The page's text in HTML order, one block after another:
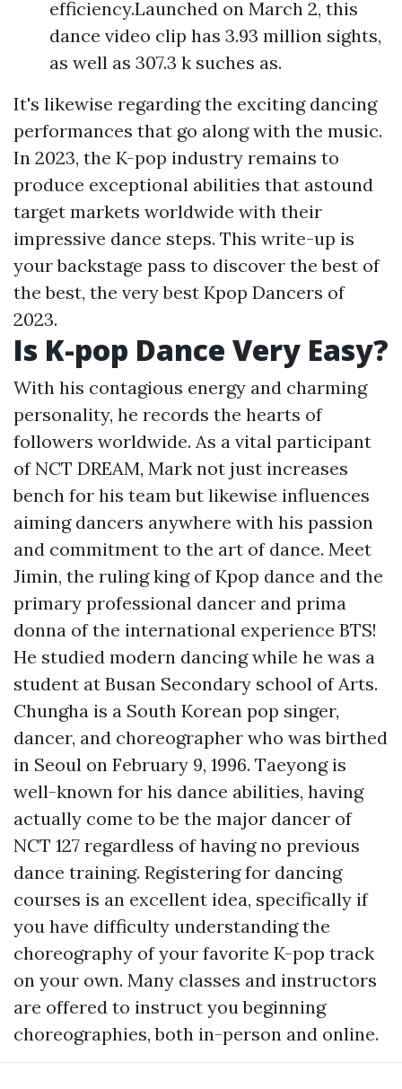
efficiency.Launched on March 2, this
dance video clip has 3.93 million sights,
as well as 307.3 k suches as.
It's likewise regarding the exciting dancing
performances that go along with the music.
In 2023, the K-pop industry remains to
produce exceptional abilities that astound
target markets worldwide with their
impressive dance steps. This write-up is
your backstage pass to discover the best of
the best, the very best Kpop Dancers of
2023.
Is K-pop Dance Very Easy?
With his contagious energy and charming
personality, he records the hearts of
followers worldwide. As a vital participant
of NCT DREAM, Mark not just increases
bench for his team but likewise influences
aiming dancers anywhere with his passion
and commitment to the art of dance. Meet
Jimin, the ruling king of Kpop dance and the
primary professional dancer and prima
donna of the international experience BTS!
He studied modern dancing while he was a
student at Busan Secondary school of Arts.
Chungha is a South Korean pop singer,
dancer, and choreographer who was birthed
in Seoul on February 9, 1996. Taeyong is
well-known for his dance abilities, having
actually come to be the major dancer of
NCT 127 regardless of having no previous
dance training. Registering for dancing
courses is an excellent idea, specifically if
you have difficulty understanding the
choreography of your favorite K-pop track
on your own. Many classes and instructors
are offered to instruct you beginning
choreographies, both in-person and online.